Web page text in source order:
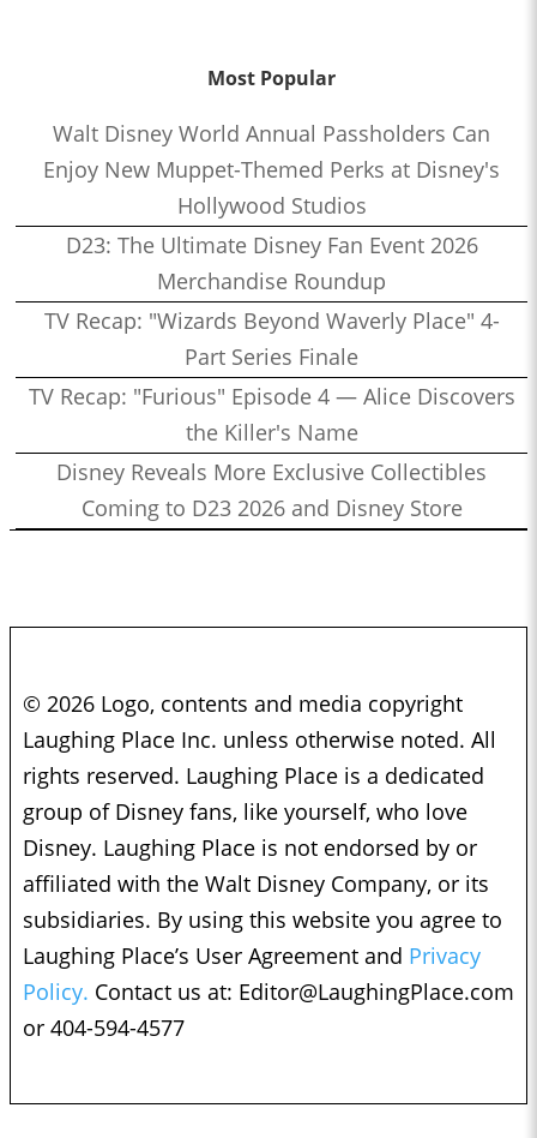
Most Popular
Walt Disney World Annual Passholders Can
Enjoy New Muppet-Themed Perks at Disney's
Hollywood Studios
D23: The Ultimate Disney Fan Event 2026
Merchandise Roundup
TV Recap: "Wizards Beyond Waverly Place" 4-
Part Series Finale
TV Recap: "Furious" Episode 4 — Alice Discovers
the Killer's Name
Disney Reveals More Exclusive Collectibles
Coming to D23 2026 and Disney Store
© 2026 Logo, contents and media copyright
Laughing Place Inc. unless otherwise noted. All
rights reserved. Laughing Place is a dedicated
group of Disney fans, like yourself, who love
Disney. Laughing Place is not endorsed by or
affiliated with the Walt Disney Company, or its
subsidiaries. By using this website you agree to
Laughing Place’s User Agreement and Privacy
Policy. Contact us at: Editor@LaughingPlace.com
or 404-594-4577